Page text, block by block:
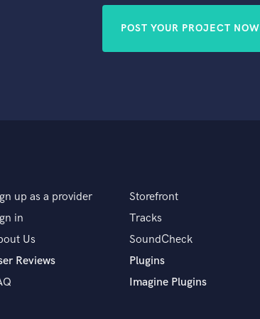
POST YOUR PROJECT NOW
up as a provider
in
Us
Reviews
Storefront
Tracks
SoundCheck
Plugins
Imagine Plugins